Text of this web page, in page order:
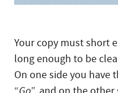
Your copy must short
long enough to be
On one side you have